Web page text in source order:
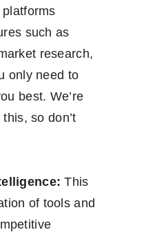
such as
research,
only need to
best. We’re
so don’t
This
of tools and